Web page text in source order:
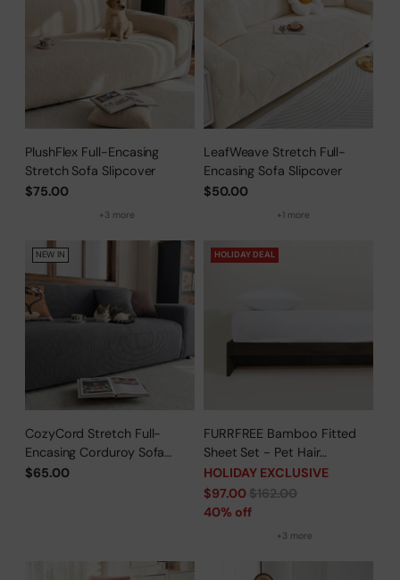
PlushFlex Full-Encasing
Stretch Sofa Slipcover
$75.00
+3 more
LeafWeave Stretch Full-
Encasing Sofa Slipcover
$50.00
+1 more
NEW IN
CozyCord Stretch Full-
Encasing Corduroy Sofa
Slipcover
$65.00
HOLIDAY DEAL
FURRFREE Bamboo Fitted
Sheet Set - Pet Hair
Repellent for Dogs/Cats
Family - Limited Time Offer
HOLIDAY EXCLUSIVE
Regular
price
$97.00$162.00
40% off
+3 more